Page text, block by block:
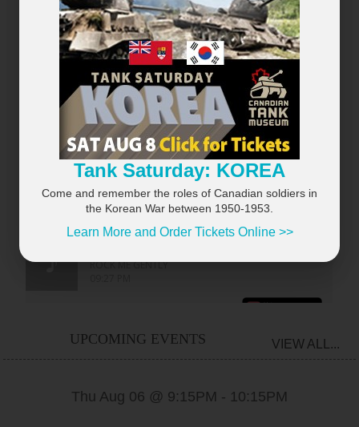
UPCOMING EVENTS VIEW ALL...
Thu Aug 06 @ 9:15PM - 10:15PM
×
Tank Saturday: KOREA
Come and remember the roles of Canadian soldiers in
the Korean War between 1950-1953.
Learn More and Order Tickets Online >>